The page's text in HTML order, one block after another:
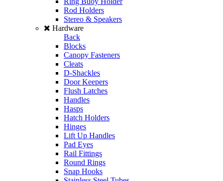
Rod Holders
Stereo & Speakers
Hardware
Back
Blocks
Canopy Fasteners
Cleats
D-Shackles
Door Keepers
Flush Latches
Handles
Hasps
Hatch Holders
Hinges
Lift Up Handles
Pad Eyes
Rail Fittings
Round Rings
Snap Hooks